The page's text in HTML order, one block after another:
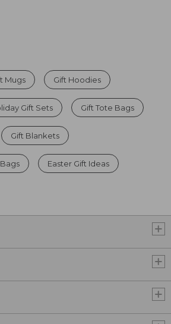
Mugs Gift Hoodies
Gift Sets Gift Tote Bags
Gift Blankets
Easter Gift Ideas